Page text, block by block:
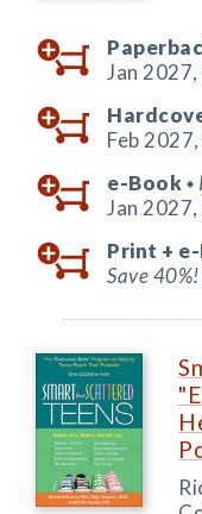
Jan 2027,
Feb 2027,
e-Book ◆
Jan 2027,
Print +
Save 40%!